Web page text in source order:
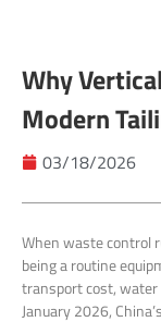
Why
Modern
03/18/2026
When waste control
being a routine
transport cost, water
January 2026,